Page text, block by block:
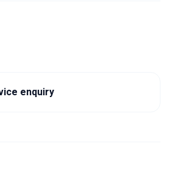
enquiry